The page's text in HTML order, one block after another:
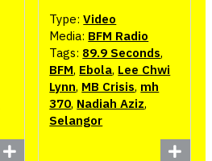
Type:Video
Media: BFM Radio
Tags: 89.9 Seconds,
BFM, Ebola, Lee Chwi
Lynn, MB Crisis, mh
370, Nadiah Aziz,
Selangor